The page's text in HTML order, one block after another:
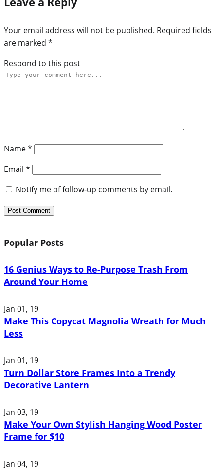
Your email address will not be published. Required fields
are marked *
Respond to this post
Name*
Email *
Notify me of follow-up comments by email.
Popular Posts
16 Genius Ways to Re-Purpose Trash From
Around Your Home
Jan 01, 19
Make This Copycat Magnolia Wreath for Much
Less
Jan 01, 19
Turn Dollar Store Frames Into a Trendy
Decorative Lantern
Jan 03, 19
Make Your Own Stylish Hanging Wood Poster
Frame for $10
Jan 04, 19